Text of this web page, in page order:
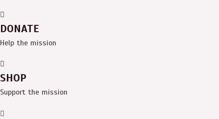
DONATE
Help the mission
SHOP
Support the mission